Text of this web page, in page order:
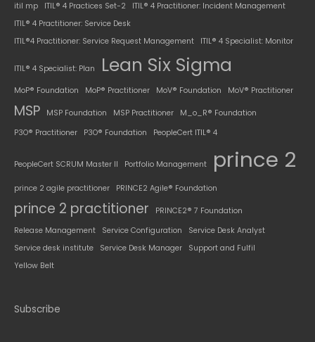
itil mp
ITIL® 4 Practices Set-2
ITIL® 4 Practitioner: Incident Management
ITIL® 4 Practitioner: Service Desk
ITIL®4 Practitioner: Service Request Management
ITIL® 4 Specialist: Monitor
ITIL® 4 Specialist: Plan Lean Six Sigma
MoP® Foundation MoP® Practitioner MoV® Foundation MoV® Practitioner
MSP MSP Foundation MSP Practitioner
M_o_R® Foundation
P3O® Practitioner
P3O® Foundation PeopleCert ITIL® 4
PeopleCert SCRUM Master II Portfolio Management prince 2
prince 2 agile practitioner PRINCE2 Agile® Foundation
prince 2 practitioner
PRINCE2® 7 Foundation
Release Management
Service Configuration
Service Desk Analyst
Service desk institute
Service Desk Manager
Support and Fulfil
Yellow Belt
Subscribe